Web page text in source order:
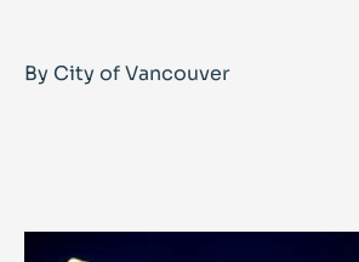
By City of Vancouver